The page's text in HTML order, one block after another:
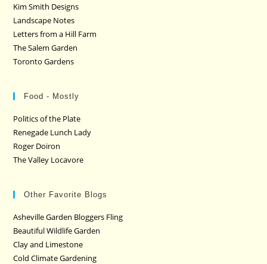
Kim Smith Designs
Landscape Notes
Letters from a Hill Farm
The Salem Garden
Toronto Gardens
Food - Mostly
Politics of the Plate
Renegade Lunch Lady
Roger Doiron
The Valley Locavore
Other Favorite Blogs
Asheville Garden Bloggers Fling
Beautiful Wildlife Garden
Clay and Limestone
Cold Climate Gardening